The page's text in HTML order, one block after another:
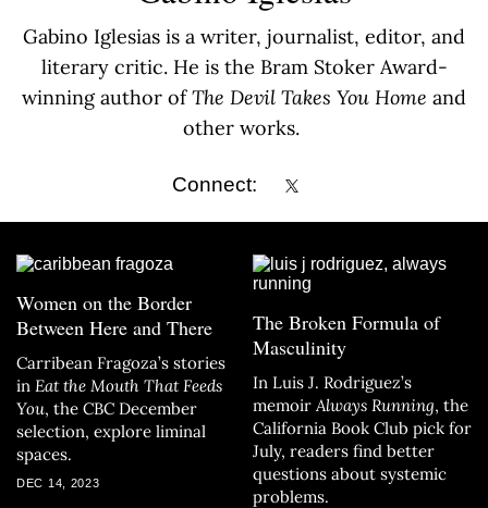
Gabino Iglesias is a writer, journalist, editor, and
literary critic. He is the Bram Stoker Award-
winning author ofThe Devil Takes You Home and
other works.
Connect:
Women on the Border
Between Here and There
Carribean Fragoza’s stories
in Eat the Mouth That Feeds
You, the CBC December
selection, explore liminal
spaces.
DEC 14, 2023
The Broken Formula of
Masculinity
In Luis J. Rodriguez’s
memoir Always Running, the
California Book Club pick for
July, readers find better
questions about systemic
problems.